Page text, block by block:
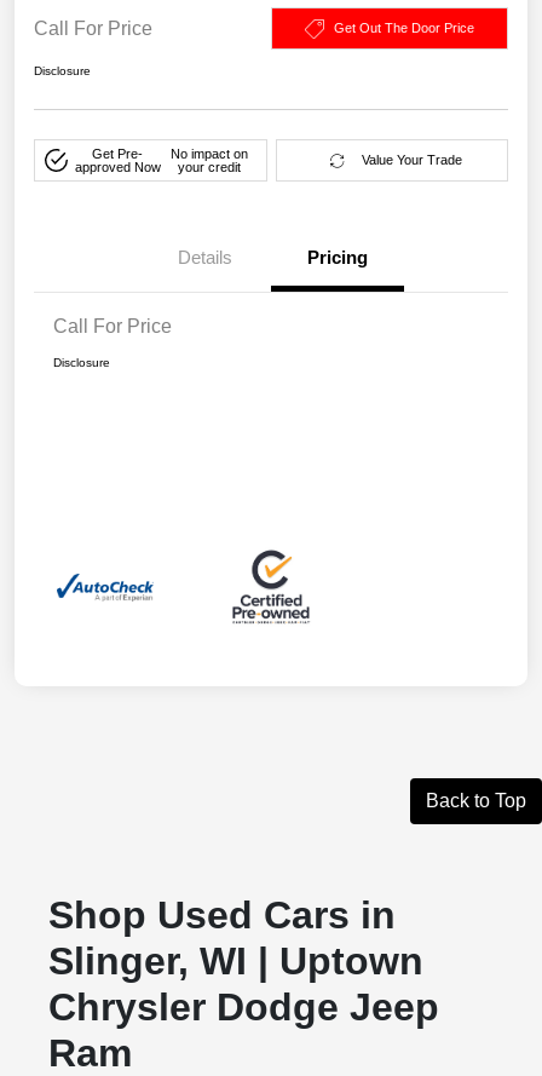
Call For Price Get Out The Door Price
Disclosure
Get Pre-
approved Now
No impact on
your credit
Value Your Trade
Details Pricing
Call For Price
Disclosure
Back to Top
Shop Used Cars in
Slinger, WI | Uptown
Chrysler Dodge Jeep
Ram